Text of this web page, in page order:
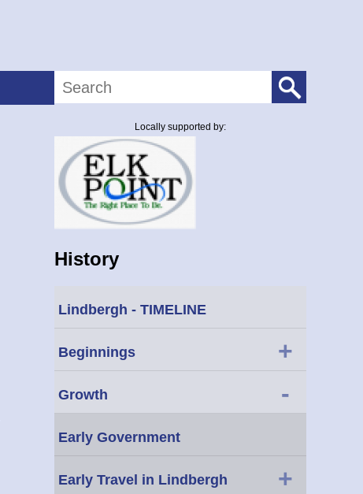
Locally supported by:
History
Lindbergh - TIMELINE
Beginnings +
Growth -
Early Government
Early Travel in Lindbergh +